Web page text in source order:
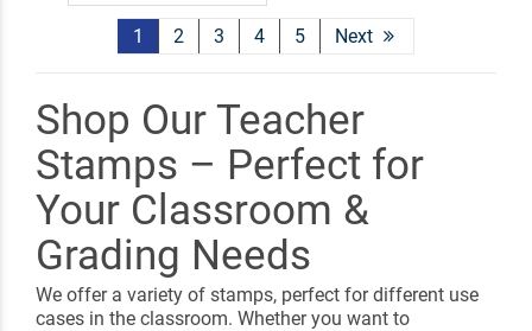
1 2 3 4 5 Next
Shop Our Teacher
Stamps – Perfect for
Your Classroom &
Grading Needs
We offer a variety of stamps, perfect for different use
cases in the classroom. Whether you want to